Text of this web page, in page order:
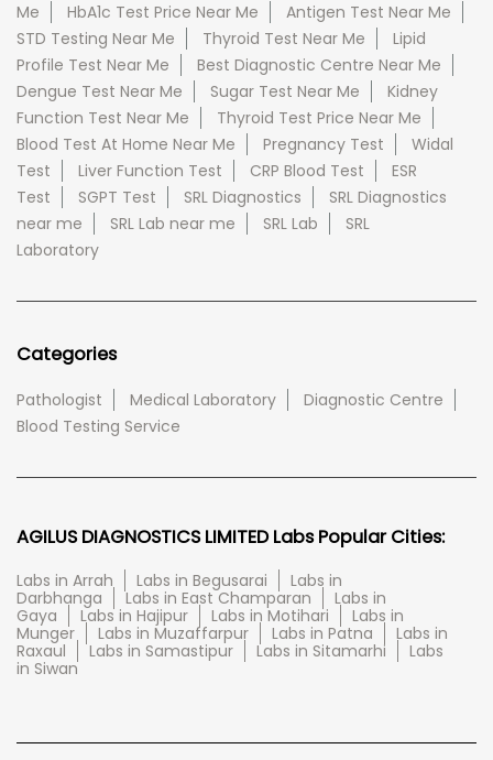
Me
HbA1c Test Price Near Me
Antigen Test Near Me
STD Testing Near Me
Thyroid Test Near Me
Lipid
Profile Test Near Me
Best Diagnostic Centre Near Me
Dengue Test Near Me
Sugar Test Near Me
Kidney
Function Test Near Me
Thyroid Test Price Near Me
Blood Test At Home Near Me
Pregnancy Test
Widal
Test
Liver Function Test CRP Blood Test
ESR
Test
SGPT Test SRL Diagnostics
SRL Diagnostics
near me
SRL Lab near me SRL Lab
SRL
Laboratory
Categories
Pathologist Medical Laboratory
Diagnostic Centre
Blood Testing Service
AGILUS DIAGNOSTICS LIMITED Labs Popular Cities:
Labs in Arrah Labs in Begusarai
Labs in
Darbhanga
Labs in East Champaran
Labs in
Gaya
Labs in Hajipur Labs in Motihari
Labs in
Munger
Labs in Muzaffarpur Labs in Patna
Labs in
Raxaul
Labs in Samastipur Labs in Sitamarhi
Labs
in Siwan